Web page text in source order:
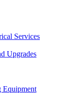
Services
Upgrades
Equipment